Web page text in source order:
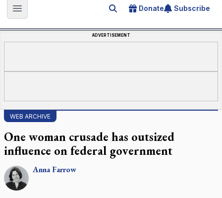
Open main menu Search for an article
Donate Subscribe
ADVERTISEMENT
WEB ARCHIVE
One woman crusade has outsized
influence on federal government
AnnaFarrow